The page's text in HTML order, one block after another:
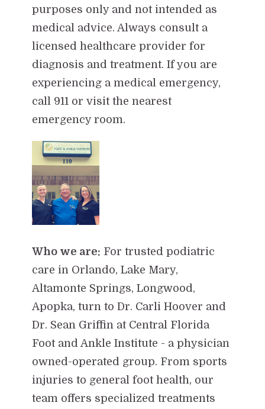
purposes only and not intended as
medical advice. Always consult a
licensed healthcare provider for
diagnosis and treatment. If you are
experiencing a medical emergency,
call 911 or visit the nearest
emergency room.
Who we are: For trusted podiatric
care in Orlando, Lake Mary,
Altamonte Springs, Longwood,
Apopka, turn to Dr. Carli Hoover and
Dr. Sean Griffin at Central Florida
Foot and Ankle Institute - a physician
owned-operated group. From sports
injuries to general foot health, our
team offers specialized treatments